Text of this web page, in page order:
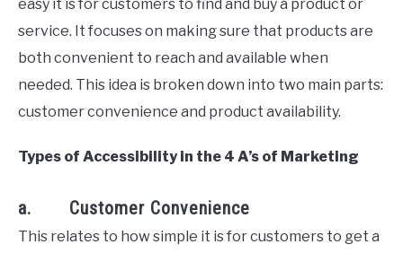
easy it is for customers to find and buy a product or
service. It focuses on making sure that products are
both convenient to reach and available when
needed. This idea is broken down into two main parts:
customer convenience and product availability.
Types of Accessibility in the 4 A’s of Marketing
a. Customer Convenience
This relates to how simple it is for customers to get a